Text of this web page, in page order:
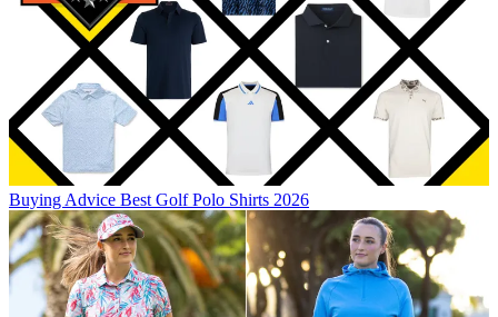
Buying Advice Best Golf Polo Shirts 2026